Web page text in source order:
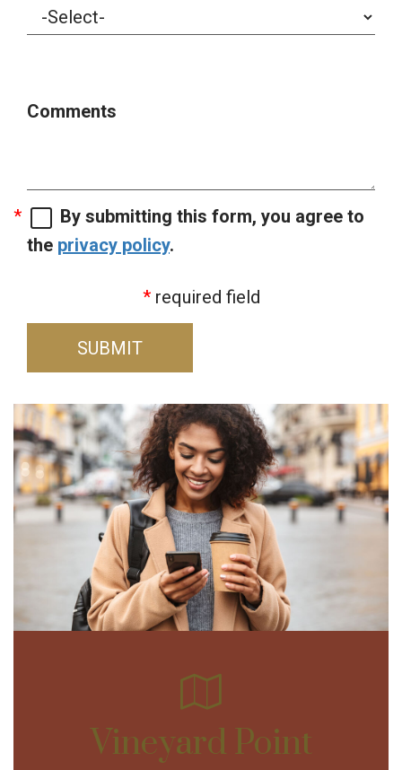
Comments
By submitting this form, you agree to
the privacy policy.
required field
SUBMIT
Vineyard Point